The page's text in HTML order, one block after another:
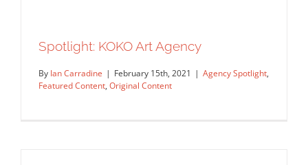
Spotlight: KOKO Art Agency
By Ian Carradine | February 15th, 2021 | Agency Spotlight,
Featured Content, Original Content